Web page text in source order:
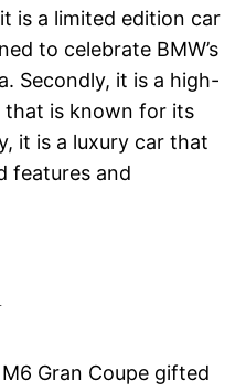
is a limited edition car
to celebrate BMW’s
Secondly, it is a high-
is known for its
it is a luxury car that
features and
Gran Coupe gifted